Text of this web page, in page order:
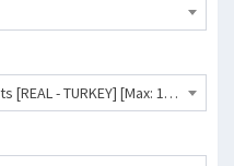
🇹🇷 Instagram Custom Comments [REAL - TURKEY] [Max: 10K] [Start Time: 1 Hour] [Speed: 5K/Day]- 578 INR